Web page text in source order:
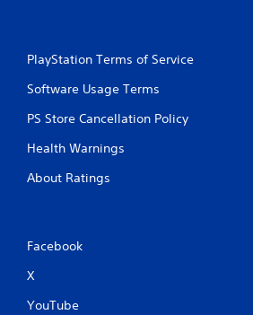
PlayStation Terms of Service
Software Usage Terms
PS Store Cancellation Policy
Health Warnings
About Ratings
Facebook
X
YouTube